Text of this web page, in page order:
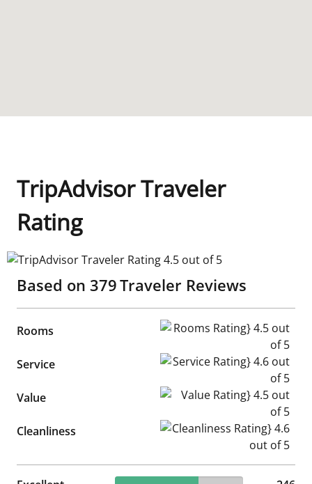
TripAdvisor Traveler
Rating
TripAdvisor Traveler Rating 4.5 out of 5
Based on 379Traveler Reviews
Rooms Rooms Rating} 4.5 out of 5
Service Service Rating} 4.6 out of 5
Value Value Rating} 4.5 out of 5
Cleanliness Cleanliness Rating} 4.6 out